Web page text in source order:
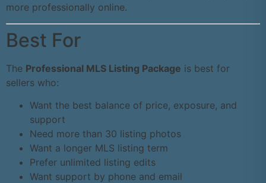
more professionally online.
Best For
The Professional MLS Listing Package is best for
sellers who:
Want the best balance of price, exposure, and
support
Need more than 30 listing photos
Want a longer MLS listing term
Prefer unlimited listing edits
Want support by phone and email